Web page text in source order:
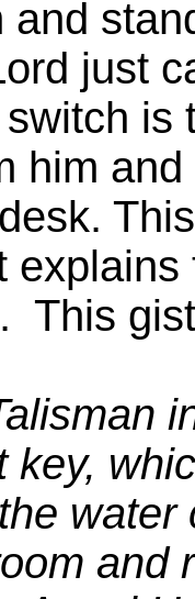
and
just
is
him
This
and